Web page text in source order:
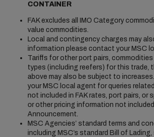
CONTAINER
FAK excludes all IMO Category
value commodities.
Local and contingency charges may
information please contact your MSC
Tariffs for other port pairs,
types (including reefers) for this trade,
above may also be subject to
your MSC local agent for queries
not included in FAK rates, port pairs, or
or other pricing information not
Announcement.
MSC Agencies’ standard terms and
including MSC’s standard Bill of Lading,